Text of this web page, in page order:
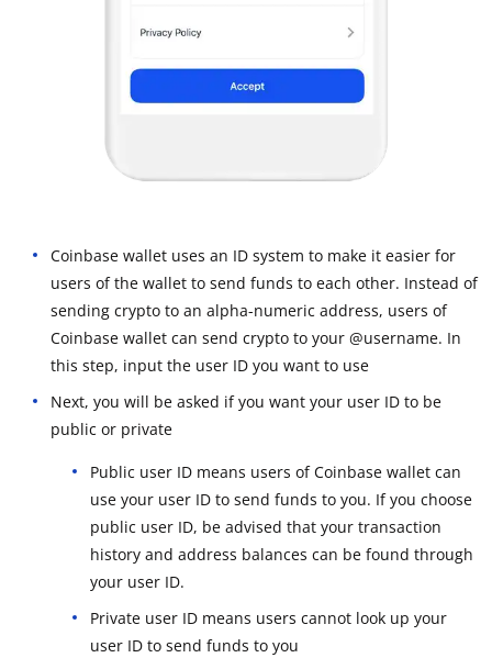
Coinbase wallet uses an ID system to make it easier for
users of the wallet to send funds to each other. Instead of
sending crypto to an alpha-numeric address, users of
Coinbase wallet can send crypto to your @username. In
this step, input the user ID you want to use
Next, you will be asked if you want your user ID to be
public or private
Public user ID means users of Coinbase wallet can
use your user ID to send funds to you. If you choose
public user ID, be advised that your transaction
history and address balances can be found through
your user ID.
Private user ID means users cannot look up your
user ID to send funds to you